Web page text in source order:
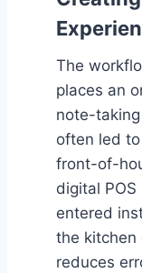
The
places an
note-
often led
front-of-
digital
entered
the kitchen
reduces